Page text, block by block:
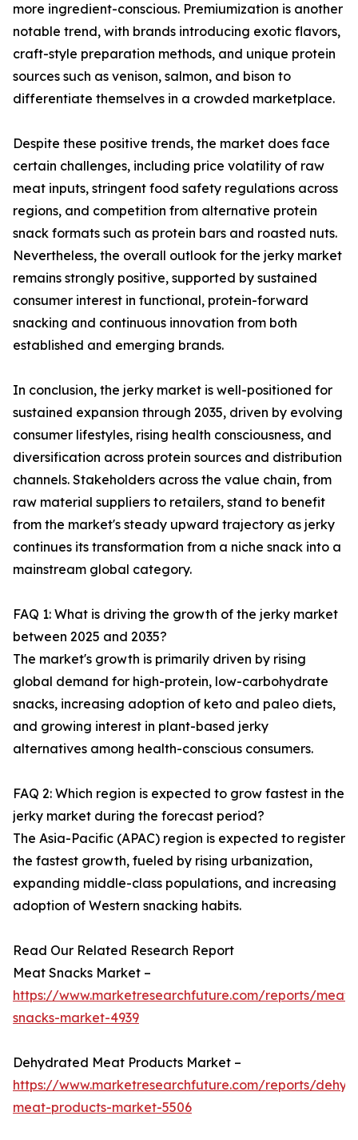
more ingredient-conscious. Premiumization is another
notable trend, with brands introducing exotic flavors,
craft-style preparation methods, and unique protein
sources such as venison, salmon, and bison to
differentiate themselves in a crowded marketplace.
Despite these positive trends, the market does face
certain challenges, including price volatility of raw
meat inputs, stringent food safety regulations across
regions, and competition from alternative protein
snack formats such as protein bars and roasted nuts.
Nevertheless, the overall outlook for the jerky market
remains strongly positive, supported by sustained
consumer interest in functional, protein-forward
snacking and continuous innovation from both
established and emerging brands.
In conclusion, the jerky market is well-positioned for
sustained expansion through 2035, driven by evolving
consumer lifestyles, rising health consciousness, and
diversification across protein sources and distribution
channels. Stakeholders across the value chain, from
raw material suppliers to retailers, stand to benefit
from the market's steady upward trajectory as jerky
continues its transformation from a niche snack into a
mainstream global category.
FAQ 1: What is driving the growth of the jerky market
between 2025 and 2035?
The market's growth is primarily driven by rising
global demand for high-protein, low-carbohydrate
snacks, increasing adoption of keto and paleo diets,
and growing interest in plant-based jerky
alternatives among health-conscious consumers.
FAQ 2: Which region is expected to grow fastest in the
jerky market during the forecast period?
The Asia-Pacific (APAC) region is expected to register
the fastest growth, fueled by rising urbanization,
expanding middle-class populations, and increasing
adoption of Western snacking habits.
Read Our Related Research Report
Meat Snacks Market –
https://www.marketresearchfuture.com/reports/meat-
snacks-market-4939
Dehydrated Meat Products Market –
https://www.marketresearchfuture.com/reports/
meat-products-market-5506